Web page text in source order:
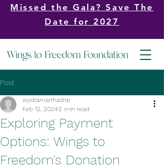
Missed the Gala? Save The
Date for 2027
Post
Exploring Payment
Options: Wings to
Freedom's Donation
wydramarthadnp
Feb 12, 20242 min read